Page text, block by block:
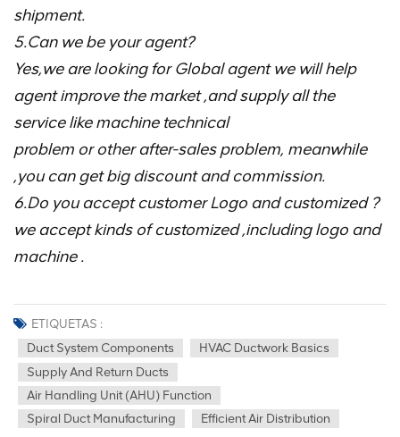
shipment.
5.Can we be your agent?
Yes,we are looking for Global agent we will help
agent improve the market ,and supply all the
service like machine technical
problem or other after-sales problem, meanwhile
,you can get big discount and commission.
6.Do you accept customer Logo and customized ?
we accept kinds of customized ,including logo and
machine .
ETIQUETAS :
Duct System Components
HVAC Ductwork Basics
Supply And Return Ducts
Air Handling Unit (AHU) Function
Spiral Duct Manufacturing
Efficient Air Distribution